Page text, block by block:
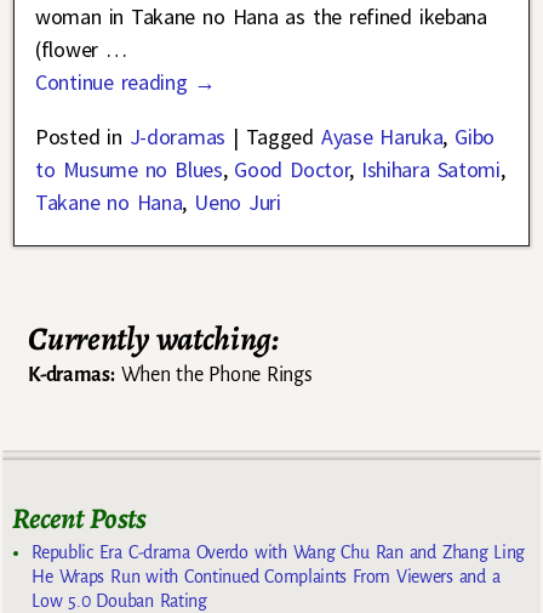
woman in Takane no Hana as the refined ikebana
(flower …
Continue reading →
Posted in J-doramas | Tagged Ayase Haruka, Gibo
to Musume no Blues, Good Doctor, Ishihara Satomi,
Takane no Hana, Ueno Juri
Currently watching:
K-dramas:When the Phone Rings
Recent Posts
Republic Era C-drama Overdo with Wang Chu Ran and Zhang Ling
He Wraps Run with Continued Complaints From Viewers and a
Low 5.0 Douban Rating